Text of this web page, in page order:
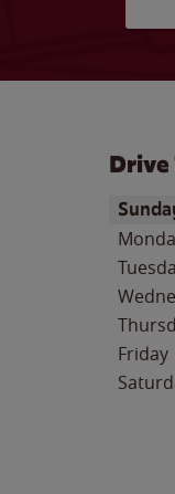
Drive
Day of
Friday